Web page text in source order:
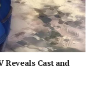
Reveals Cast and